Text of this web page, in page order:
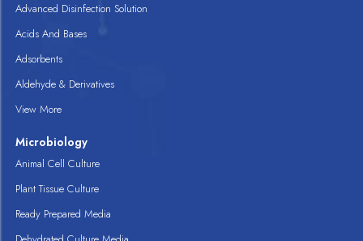
Advanced Disinfection Solution
Acids And Bases
Adsorbents
Aldehyde & Derivatives
View More
Microbiology
Animal Cell Culture
Plant Tissue Culture
Ready Prepared Media